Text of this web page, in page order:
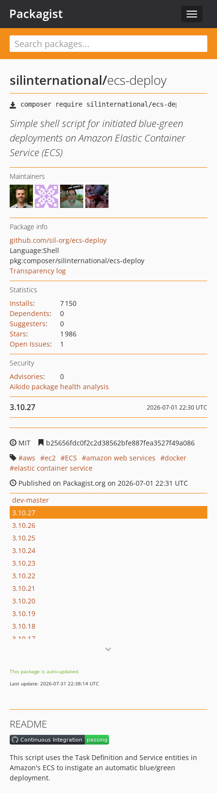
Toggle
Packagist
silinternational/ecs-deploy
Simple shell script for initiated blue-green
deployments on Amazon Elastic Container
Service (ECS)
Maintainers
Package info
github.com/sil-org/ecs-deploy
Language:Shell
pkg:composer/silinternational/ecs-deploy
Transparency log
Statistics
Installs:
7 150
Dependents:
0
Suggesters:
0
Stars:
1 986
Open Issues: 1
Security
Advisories:
0
Aikido package health analysis
3.10.27 2026-07-01 22:30 UTC
MIT
b25656fdc0f2c2d38562bfe887fea3527f49a086
aws
ec2 ECS amazon web services
docker
elastic container service
Published on Packagist.org on 2026-07-01 22:31 UTC
dev-master
3.10.27
3.10.26
3.10.25
3.10.24
3.10.23
3.10.22
3.10.21
3.10.20
3.10.19
3.10.18
3.10.17
3.10.14
3.10.13
3.10.9
3.10.8
3.10.6
3.10.5
This package is auto-updated.
Last update: 2026-07-31 22:38:14 UTC
README
This script uses the Task Definition and Service entities in
Amazon's ECS to instigate an automatic blue/green
deployment.